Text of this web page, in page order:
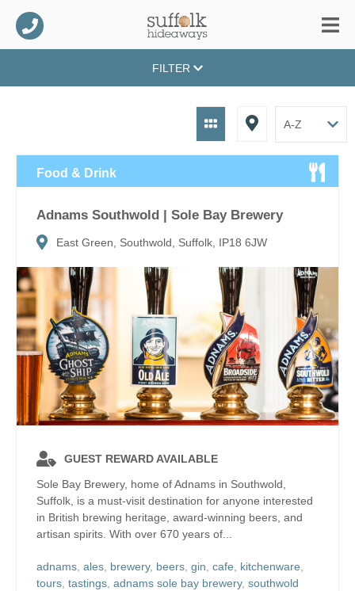
FILTER
Food & Drink
Adnams Southwold | Sole Bay Brewery
East Green, Southwold, Suffolk, IP18 6JW
GUEST REWARD AVAILABLE
Sole Bay Brewery, home of Adnams in Southwold,
Suffolk, is a must-visit destination for anyone interested
in British brewing heritage, award-winning beers, and
artisan spirits. With over 670 years of...
adnams, ales, brewery, beers, gin, cafe, kitchenware,
tours, tastings, adnams sole bay brewery, southwold